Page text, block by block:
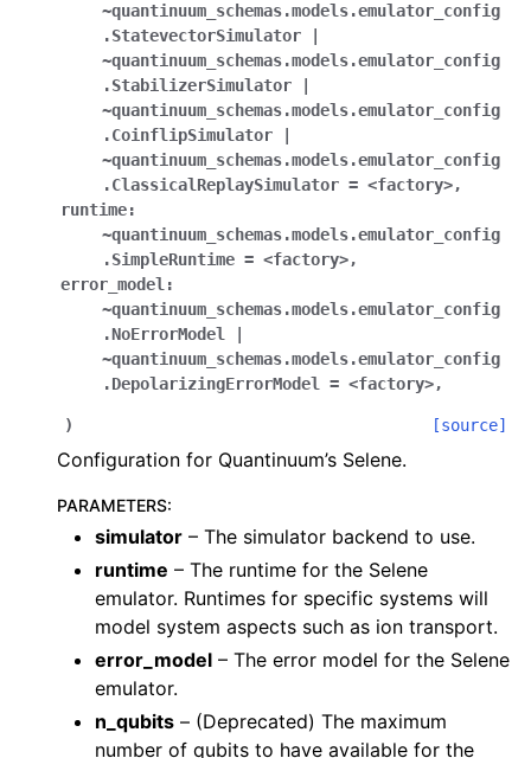
~quantinuum_schemas.models.emulator_config
.StatevectorSimulator
~quantinuum_schemas.models.emulator_config
.StabilizerSimulator
~quantinuum_schemas.models.emulator_config
.CoinflipSimulator
~quantinuum_schemas.models.emulator_config
.ClassicalReplaySimulator = <factory>,
runtime:
~quantinuum_schemas.models.emulator_config
.SimpleRuntime = <factory>,
error_model:
~quantinuum_schemas.models.emulator_config
.NoErrorModel
~quantinuum_schemas.models.emulator_config
.DepolarizingErrorModel
= <factory>,
) [source]
Configuration for Quantinuum’s Selene.
PARAMETERS:
simulator – The simulator backend to use.
runtime – The runtime for the Selene
emulator. Runtimes for specific systems will
model system aspects such as ion transport.
error_model – The error model for the Selene
emulator.
n_qubits – (Deprecated) The maximum
number of qubits to have available for the